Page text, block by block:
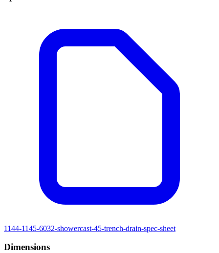
1144-1145-6032-showercast-45-trench-drain-spec-sheet
Dimensions